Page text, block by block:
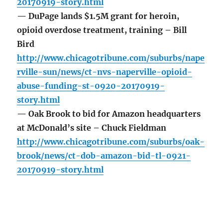
20170919-story.html
— DuPage lands $1.5M grant for heroin,
opioid overdose treatment, training – Bill
Bird
http://www.chicagotribune.com/suburbs/nape
rville-sun/news/ct-nvs-naperville-opioid-
abuse-funding-st-0920-20170919-
story.html
— Oak Brook to bid for Amazon headquarters
at McDonald’s site – Chuck Fieldman
http://www.chicagotribune.com/suburbs/oak-
brook/news/ct-dob-amazon-bid-tl-0921-
20170919-story.html